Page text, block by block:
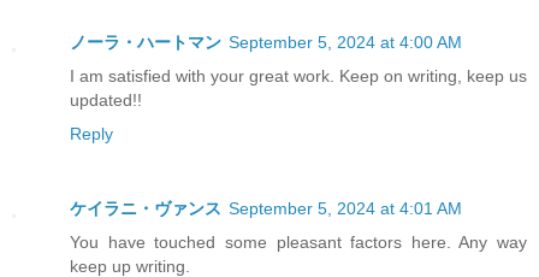
ノーラ・ハートマン September 5, 2024 at 4:00 AM
I am satisfied with your great work. Keep on writing, keep us
updated!!
Reply
ケイラニ・ヴァンス September 5, 2024 at 4:01 AM
You have touched some pleasant factors here. Any way
keep up writing.